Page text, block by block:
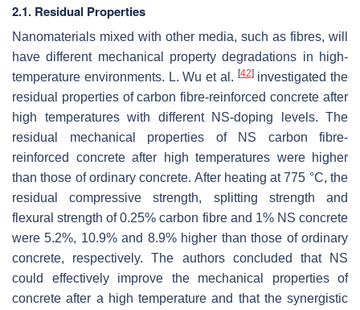
2.1. Residual Properties
Nanomaterials mixed with other media, such as fibres, will
have different mechanical property degradations in high-
temperature environments. L. Wu et al. [42]investigated the
residual properties of carbon fibre-reinforced concrete after
high temperatures with different NS-doping levels. The
residual mechanical properties of NS carbon fibre-
reinforced concrete after high temperatures were higher
than those of ordinary concrete. After heating at 775 °C, the
residual compressive strength, splitting strength and
flexural strength of 0.25% carbon fibre and 1% NS concrete
were 5.2%, 10.9% and 8.9% higher than those of ordinary
concrete, respectively. The authors concluded that NS
could effectively improve the mechanical properties of
concrete after a high temperature and that the synergistic